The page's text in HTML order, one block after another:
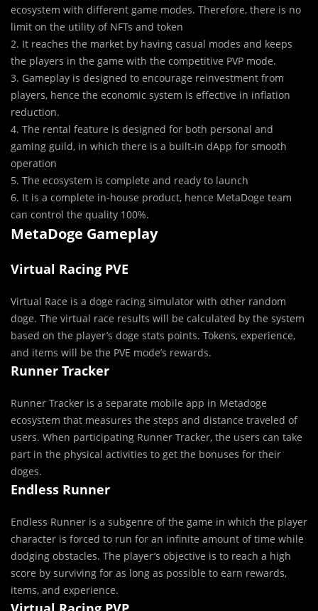
ecosystem with different game modes. Therefore, there is no
limit on the utility of NFTs and token
2. It reaches the market by having casual modes and keeps
the players in the game with the competitive PVP mode.
3. Gameplay is designed to encourage reinvestment from
players, hence the economic system is effective in inflation
reduction.
4. The rental feature is designed for both personal and
gaming guild, in which there is a built-in dApp for smooth
operation
5. The ecosystem is complete and ready to launch
6. It is a complete in-house product, hence MetaDoge team
can control the quality 100%.
MetaDoge Gameplay
Virtual Racing PVE
Virtual Race is a doge racing simulator with other random
doge. The virtual race results will be calculated by the system
based on the player’s doge stats points. Tokens, experience,
and items will be the PVE mode’s rewards.
Runner Tracker
Runner Tracker is a separate mobile app in Metadoge
ecosystem that measures the steps and distance traveled of
users. When participating Runner Tracker, the users can take
part in the physical activities to get the bonuses for their
doges.
Endless Runner
Endless Runner is a subgenre of the game in which the player
character is forced to run for an infinite amount of time while
dodging obstacles. The player’s objective is to reach a high
score by surviving for as long as possible to earn rewards,
items, and experience.